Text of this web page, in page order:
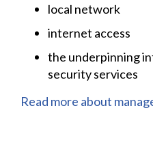
local network
internet access
the underpinning
security services
Read more about